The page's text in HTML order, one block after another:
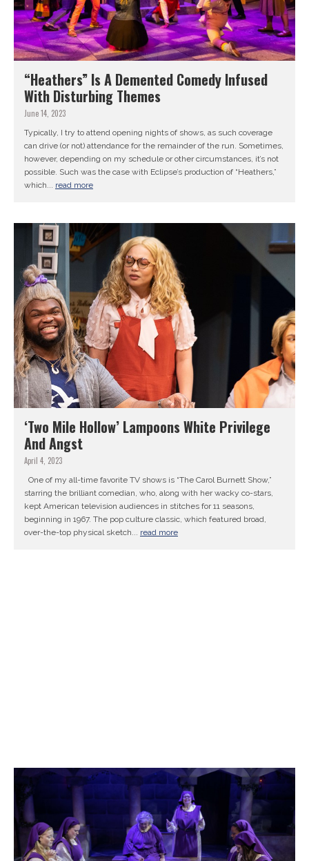
“Heathers” Is A Demented Comedy Infused
With Disturbing Themes
June 14, 2023
Typically, I try to attend opening nights of shows, as such coverage
can drive (or not) attendance for the remainder of the run. Sometimes,
however, depending on my schedule or other circumstances, it’s not
possible. Such was the case with Eclipse’s production of “Heathers,”
which... read more
‘Two Mile Hollow’ Lampoons White Privilege
And Angst
April 4, 2023
One of my all-time favorite TV shows is “The Carol Burnett Show,”
starring the brilliant comedian, who, along with her wacky co-stars,
kept American television audiences in stitches for 11 seasons,
beginning in 1967. The pop culture classic, which featured broad,
over-the-top physical sketch... read more